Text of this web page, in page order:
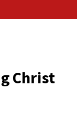
Christ